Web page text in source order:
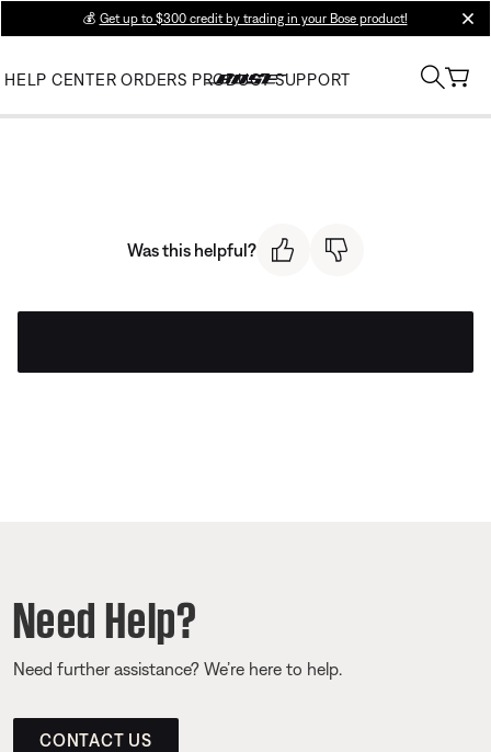
💰 Get up to $300 credit by trading in your Bose product!
HELP CENTER ORDERS PRODUCT SUPPORT
Was this helpful?
Need Help?
Need further assistance? We’re here to help.
CONTACT US